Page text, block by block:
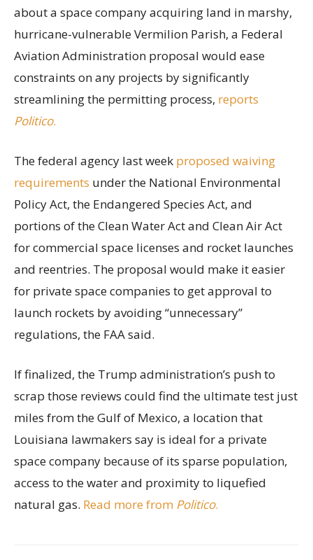
about a space company acquiring land in marshy,
hurricane-vulnerable Vermilion Parish, a Federal
Aviation Administration proposal would ease
constraints on any projects by significantly
streamlining the permitting process, reports
Politico.
The federal agency last week proposed waiving
requirements under the National Environmental
Policy Act, the Endangered Species Act, and
portions of the Clean Water Act and Clean Air Act
for commercial space licenses and rocket launches
and reentries. The proposal would make it easier
for private space companies to get approval to
launch rockets by avoiding “unnecessary”
regulations, the FAA said.
If finalized, the Trump administration’s push to
scrap those reviews could find the ultimate test just
miles from the Gulf of Mexico, a location that
Louisiana lawmakers say is ideal for a private
space company because of its sparse population,
access to the water and proximity to liquefied
natural gas. Read more from Politico.